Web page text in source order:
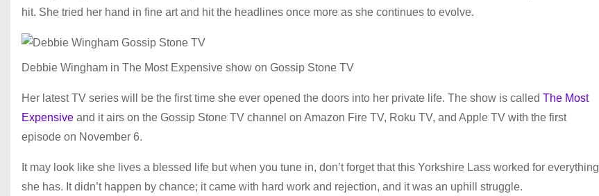
hit. She tried her hand in fine art and hit the headlines once more as she continues to evolve.
Debbie Wingham in The Most Expensive show on Gossip Stone TV
Her latest TV series will be the first time she ever opened the doors into her private life. The show is called The Most
Expensive and it airs on the Gossip Stone TV channel on Amazon Fire TV, Roku TV, and Apple TV with the first
episode on November 6.
It may look like she lives a blessed life but when you tune in, don’t forget that this Yorkshire Lass worked for everything
she has. It didn’t happen by chance; it came with hard work and rejection, and it was an uphill struggle.